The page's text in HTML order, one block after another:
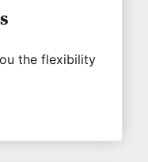
the flexibility